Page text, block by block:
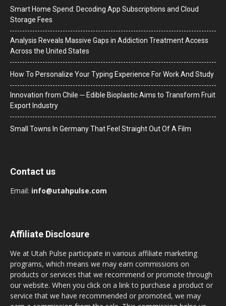
Smart Home Spend: Decoding App Subscriptions and Cloud
Storage Fees
Analysis Reveals Massive Gaps in Addiction Treatment Access
Across the United States
How To Personalize Your Typing Experience For Work And Study
Innovation from Chile ─ Edible Bioplastic Aims to Transform Fruit
Export Industry
Small Towns In Germany That Feel Straight Out Of A Film
Contact us
Email: info@utahpulse.com
Affiliate Disclosure
We at Utah Pulse participate in various affiliate marketing
programs, which means we may earn commissions on
products or services that we recommend or promote through
our website. When you click on a link to purchase a product or
service that we have recommended or promoted, we may